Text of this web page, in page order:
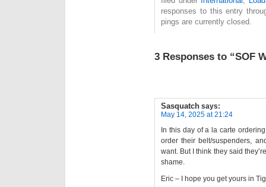
responses to this entry
pings are currently closed.
3 Responses to “SOF
Sasquatch says:
May 14, 2025 at 21:24
In this day of a la carte
order their belt/suspenders,
want. But I think they said
shame.
Eric – I hope you get yours in